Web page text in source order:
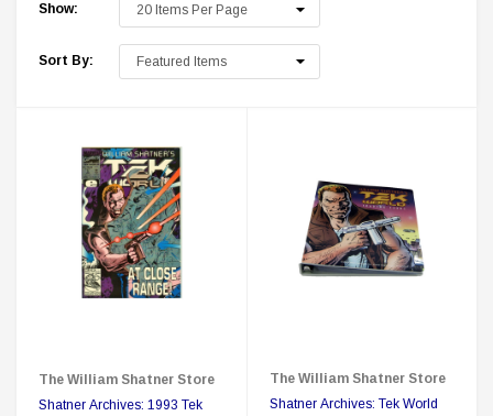
Delta Ring - Special Pricing
CHOOSE OPTIONS
Show:
Sort By:
The William Shatner Store
Shatner Archives: 1993 Tek
The William Shatner Store
Shatner Archives: Tek World